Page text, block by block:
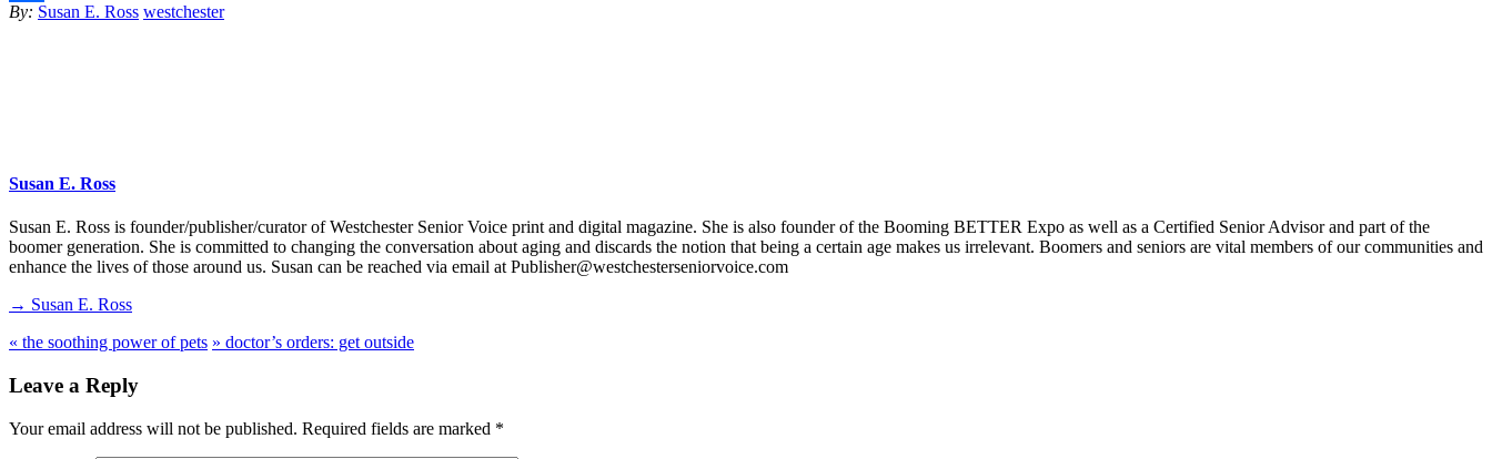
Share
By: Susan E. Ross westchester
Susan E. Ross
Susan E. Ross is founder/publisher/curator of Westchester Senior Voice print and digital magazine. She is also founder of the Booming BETTER Expo as well as a Certified Senior Advisor and part of the
boomer generation. She is committed to changing the conversation about aging and discards the notion that being a certain age makes us irrelevant. Boomers and seniors are vital members of our communities and
enhance the lives of those around us. Susan can be reached via email at Publisher@westchesterseniorvoice.com
→ Susan E. Ross
« the soothing power of pets » doctor’s orders: get outside
Leave a Reply
Your email address will not be published. Required fields are marked *